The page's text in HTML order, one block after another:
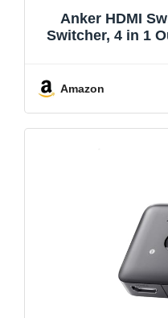
Anker HDMI
Switcher, 4 in 1
rger and
Amazon